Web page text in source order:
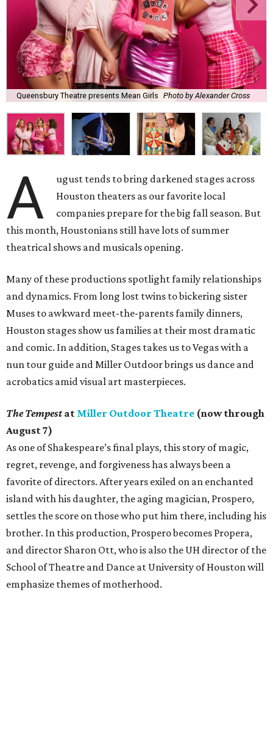
Queensbury Theatre presents Mean Girls Photo by Alexander Cross
A
ugust tends to bring darkened stages across
Houston theaters as our favorite local
companies prepare for the big fall season. But
this month, Houstonians still have lots of summer
theatrical shows and musicals opening.
Many of these productions spotlight family relationships
and dynamics. From long lost twins to bickering sister
Muses to awkward meet-the-parents family dinners,
Houston stages show us families at their most dramatic
and comic. In addition, Stages takes us to Vegas with a
nun tour guide and Miller Outdoor brings us dance and
acrobatics amid visual art masterpieces.
The Tempestat Miller Outdoor Theatre (now through
August 7)
As one of Shakespeare’s final plays, this story of magic,
regret, revenge, and forgiveness has always been a
favorite of directors. After years exiled on an enchanted
island with his daughter, the aging magician, Prospero,
settles the score on those who put him there, including his
brother. In this production, Prospero becomes Propera,
and director Sharon Ott, who is also the UH director of the
School of Theatre and Dance at University of Houston will
emphasize themes of motherhood.